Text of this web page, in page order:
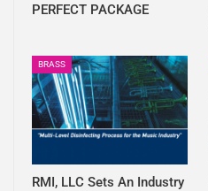
PERFECT PACKAGE
BRASS
RMI, LLC Sets An Industry